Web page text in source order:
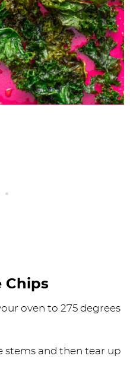
Chips
oven to 275 degrees
stems and then tear up